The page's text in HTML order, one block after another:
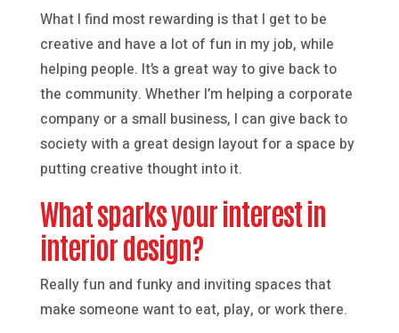
What I find most rewarding is that I get to be
creative and have a lot of fun in my job, while
helping people. It’s a great way to give back to
the community. Whether I’m helping a corporate
company or a small business, I can give back to
society with a great design layout for a space by
putting creative thought into it.
What sparks your interest in
interior design?
Really fun and funky and inviting spaces that
make someone want to eat, play, or work there.